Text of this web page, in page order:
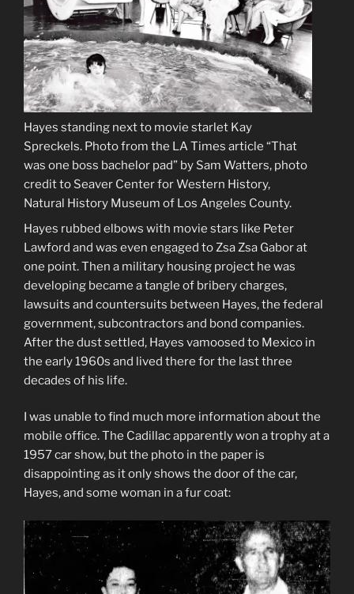
Hayes standing next to movie starlet Kay
Spreckels. Photo from the LA Times article “That
was one boss bachelor pad” by Sam Watters, photo
credit to Seaver Center for Western History,
Natural History Museum of Los Angeles County.
Hayes rubbed elbows with movie stars like Peter
Lawford and was even engaged to Zsa Zsa Gabor at
one point. Then a military housing project he was
developing became a tangle of bribery charges,
lawsuits and countersuits between Hayes, the federal
government, subcontractors and bond companies.
After the dust settled, Hayes vamoosed to Mexico in
the early 1960s and lived there for the last three
decades of his life.
I was unable to find much more information about the
mobile office. The Cadillac apparently won a trophy at a
1957 car show, but the photo in the paper is
disappointing as it only shows the door of the car,
Hayes, and some woman in a fur coat: